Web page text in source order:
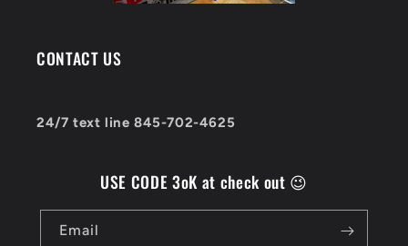
CONTACT US
24/7 text line 845-702-4625
USE CODE 3oK at check out 😉
Email